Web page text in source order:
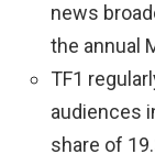
news
the annual
TF1
audiences
share of